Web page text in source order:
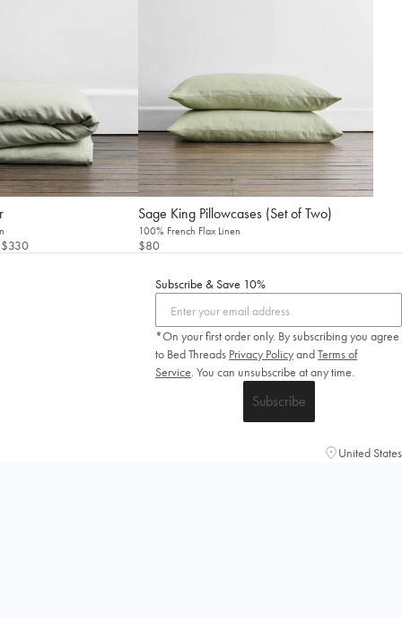
Sage King Pillowcases (Set of Two)
100% French Flax Linen
$80
Subscribe & Save 10%
*On your first order only. By subscribing you agree
to Bed Threads Privacy PolicyandTerms of
Service. You can unsubscribe at any time.
Subscribe
United States